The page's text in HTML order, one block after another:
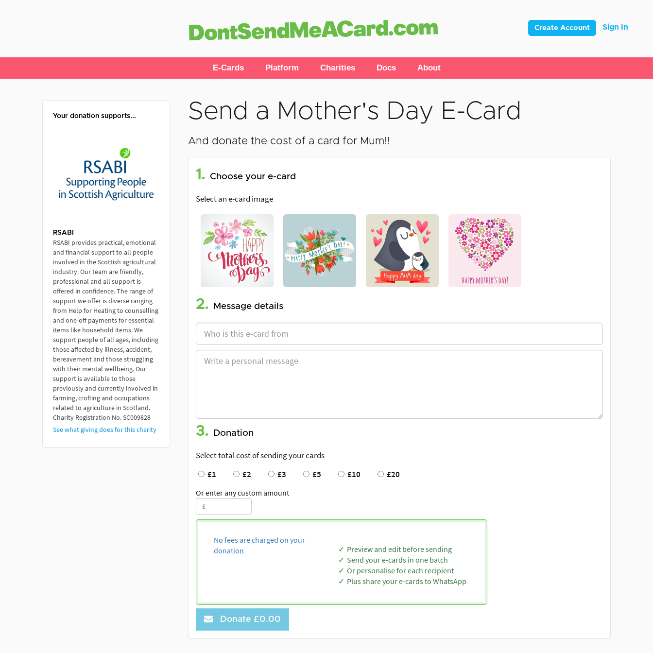
Create Account Sign In
E-Cards Platform Charities Docs About
Your donation supports...
RSABI
RSABI provides practical, emotional
and financial support to all people
involved in the Scottish agricultural
industry. Our team are friendly,
professional and all support is
offered in confidence. The range of
support we offer is diverse ranging
from Help for Heating to counselling
and one-off payments for essential
items like household items. We
support people of all ages, including
those affected by illness, accident,
bereavement and those struggling
with their mental wellbeing. Our
support is available to those
previously and currently involved in
farming, crofting and occupations
related to agriculture in Scotland.
Charity Registration No. SC009828
See what giving does for this charity
Send a Mother's Day E-Card
And donate the cost of a card for Mum!!
1. Choose your e-card
Select an e-card image
2. Message details
3. Donation
Select total cost of sending your cards
£1
£2 £3 £5 £10 £20
Or enter any custom amount
No fees are charged on your
donation
Preview and edit before sending
Send your e-cards in one batch
Or personalise for each recipient
Plus share your e-cards to WhatsApp
Donate £0.00